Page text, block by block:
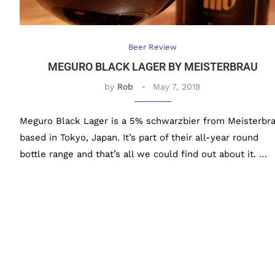
Beer Review
MEGURO BLACK LAGER BY MEISTERBRAU
by Rob May 7, 2018
Meguro Black Lager is a 5% schwarzbier from
based in Tokyo, Japan. It’s part of their all-year round
bottle range and that’s all we could find out about it. …